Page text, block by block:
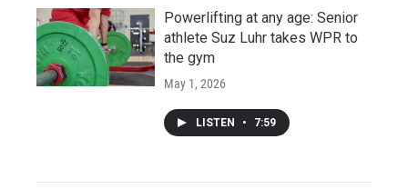
Powerlifting at any age: Senior
athlete Suz Luhr takes WPR to
the gym
May 1, 2026
LISTEN • 7:59